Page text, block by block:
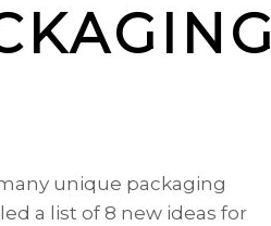
unique packaging
a list of 8 new ideas for